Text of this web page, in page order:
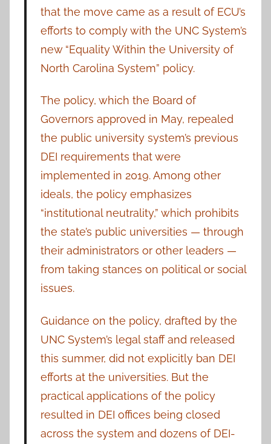
that the move came as a result of ECU’s
efforts to comply with the UNC System’s
new “Equality Within the University of
North Carolina System” policy.
The policy, which the Board of
Governors approved in May, repealed
the public university system’s previous
DEI requirements that were
implemented in 2019. Among other
ideals, the policy emphasizes
“institutional neutrality,” which prohibits
the state’s public universities — through
their administrators or other leaders —
from taking stances on political or social
issues.
Guidance on the policy, drafted by the
UNC System’s legal staff and released
this summer, did not explicitly ban DEI
efforts at the universities. But the
practical applications of the policy
resulted in DEI offices being closed
across the system and dozens of DEI-